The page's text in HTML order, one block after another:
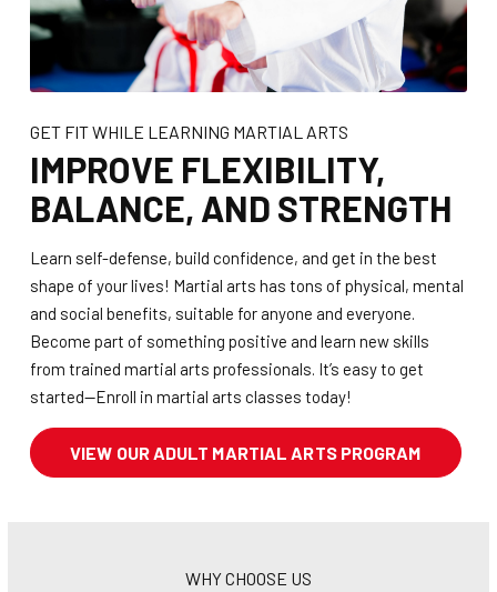
GET FIT WHILE LEARNING MARTIAL ARTS
IMPROVE FLEXIBILITY,
BALANCE, AND STRENGTH
Learn self-defense, build confidence, and get in the best
shape of your lives! Martial arts has tons of physical, mental
and social benefits, suitable for anyone and everyone.
Become part of something positive and learn new skills
from trained martial arts professionals. It’s easy to get
started—Enroll in martial arts classes today!
VIEW OUR ADULT MARTIAL ARTS PROGRAM
WHY CHOOSE US